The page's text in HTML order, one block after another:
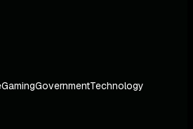
GamingGovernmentTechnology